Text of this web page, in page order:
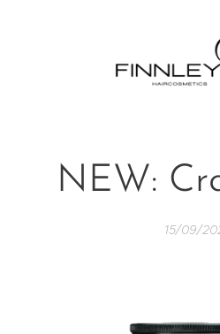
NEW:
15/09/